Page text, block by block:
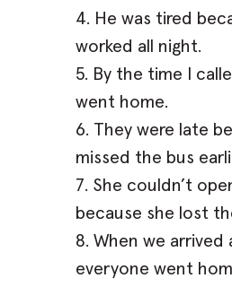
4. He was tired
worked all night.
5. By the time I
went home.
6. They were late
missed the bus
7. She couldn’t
because she lost
8. When we
everyone went